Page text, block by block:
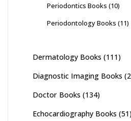
Periodontics Books (10)
Periodontology Books (11)
Dermatology Books (111)
Diagnostic Imaging Books
Doctor Books (134)
Echocardiography Books (51)